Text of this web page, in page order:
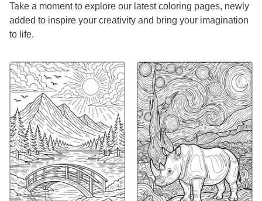
Take a moment to explore our latest coloring pages, newly
added to inspire your creativity and bring your imagination
to life.